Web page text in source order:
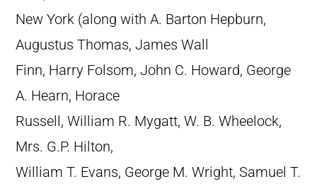
New York (along with A. Barton Hepburn,
Augustus Thomas, James Wall
Finn, Harry Folsom, John C. Howard, George
A. Hearn, Horace
Russell, William R. Mygatt, W. B. Wheelock,
Mrs. G.P. Hilton,
William T. Evans, George M. Wright, Samuel T.